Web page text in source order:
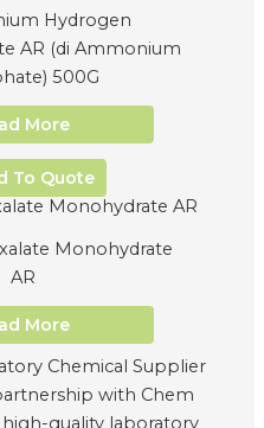
Hydrogen
AR (di Ammonium
500G
More
To Quote
Monohydrate
AR
More